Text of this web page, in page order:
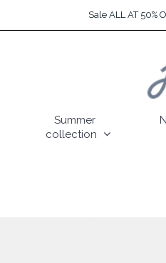
Sale ALL AT 50%
Summer
collection